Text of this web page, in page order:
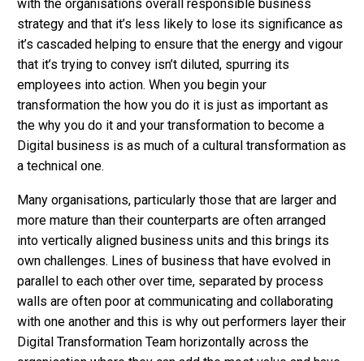
with the organisations overall responsible business
strategy and that it’s less likely to lose its significance as
it’s cascaded helping to ensure that the energy and vigour
that it’s trying to convey isn’t diluted, spurring its
employees into action. When you begin your
transformation the how you do it is just as important as
the why you do it and your transformation to become a
Digital business is as much of a cultural transformation as
a technical one.
Many organisations, particularly those that are larger and
more mature than their counterparts are often arranged
into vertically aligned business units and this brings its
own challenges. Lines of business that have evolved in
parallel to each other over time, separated by process
walls are often poor at communicating and collaborating
with one another and this is why out performers layer their
Digital Transformation Team horizontally across the